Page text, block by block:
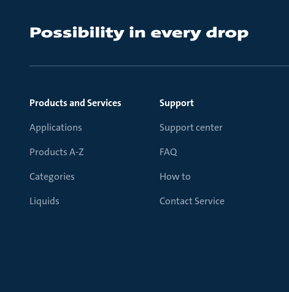
Products and Services
Applications
Products A-Z
Categories
Liquids
Support
Support center
FAQ
How to
Contact Service